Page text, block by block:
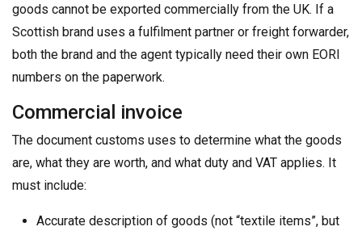
goods cannot be exported commercially from the UK. If a
Scottish brand uses a fulfilment partner or freight forwarder,
both the brand and the agent typically need their own EORI
numbers on the paperwork.
Commercial invoice
The document customs uses to determine what the goods
are, what they are worth, and what duty and VAT applies. It
must include:
Accurate description of goods (not “textile items”, but